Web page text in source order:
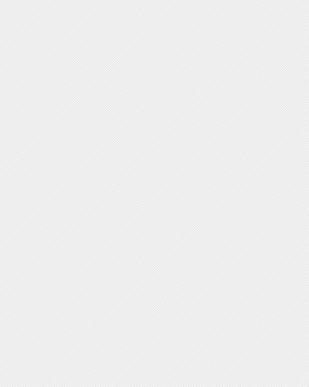
Plasmid Shape yes no
Circular
Linear
Chromosome Shape yes no
Circular
Linear